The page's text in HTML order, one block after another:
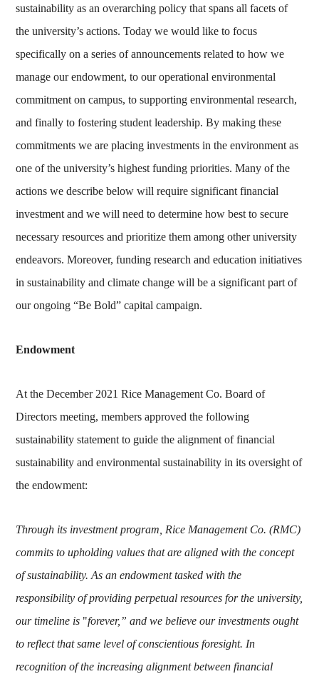
sustainability as an overarching policy that spans all facets of
the university’s actions. Today we would like to focus
specifically on a series of announcements related to how we
manage our endowment, to our operational environmental
commitment on campus, to supporting environmental research,
and finally to fostering student leadership. By making these
commitments we are placing investments in the environment as
one of the university’s highest funding priorities. Many of the
actions we describe below will require significant financial
investment and we will need to determine how best to secure
necessary resources and prioritize them among other university
endeavors. Moreover, funding research and education initiatives
in sustainability and climate change will be a significant part of
our ongoing “Be Bold” capital campaign.
Endowment
At the December 2021 Rice Management Co. Board of
Directors meeting, members approved the following
sustainability statement to guide the alignment of financial
sustainability and environmental sustainability in its oversight of
the endowment:
Through its investment program, Rice Management Co. (RMC)
commits to upholding values that are aligned with the concept
of sustainability. As an endowment tasked with the
responsibility of providing perpetual resources for the university,
our timeline is "forever,” and we believe our investments ought
to reflect that same level of conscientious foresight. In
recognition of the increasing alignment between financial